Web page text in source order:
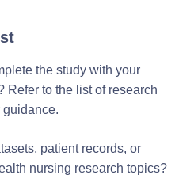
the study with your
Refer to the list of research
guidance.
patient records, or
nursing research topics?